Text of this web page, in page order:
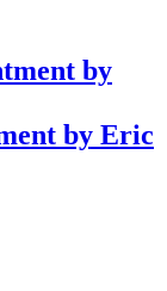
by Eric